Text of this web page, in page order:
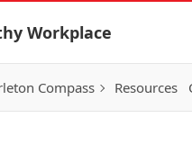
Workplace
Compass Resources